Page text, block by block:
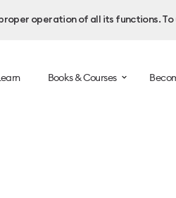
operation of all its functions.
Books & Courses